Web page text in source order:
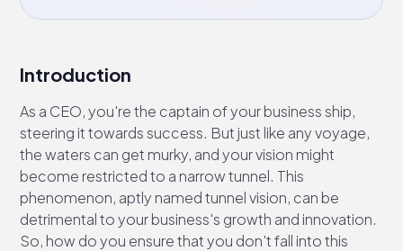
Introduction
As a CEO, you're the captain of your business ship,
steering it towards success. But just like any voyage,
the waters can get murky, and your vision might
become restricted to a narrow tunnel. This
phenomenon, aptly named tunnel vision, can be
detrimental to your business's growth and innovation.
So, how do you ensure that you don't fall into this